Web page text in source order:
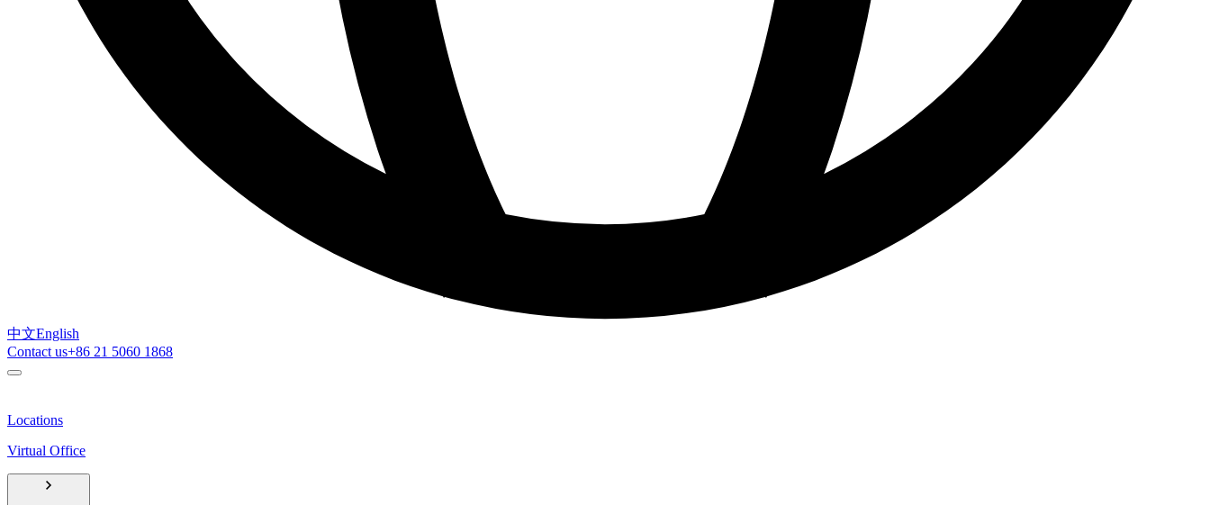
中文English
Contact us+86 21 5060 1868
Locations
Virtual Office